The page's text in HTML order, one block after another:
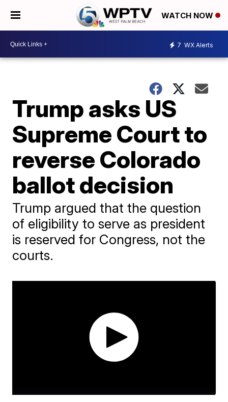
WATCH NOW
7 WX Alerts
Trump asks US
Supreme Court to
reverse Colorado
ballot decision
Trump argued that the question
of eligibility to serve as president
is reserved for Congress, not the
courts.